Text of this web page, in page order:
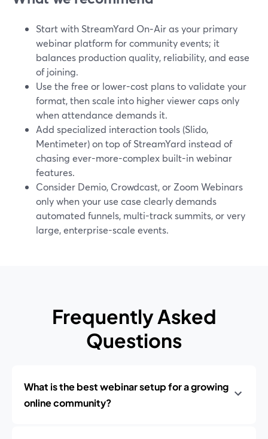
Start with StreamYard On‑Air as your primary
webinar platform for community events; it
balances production quality, reliability, and ease
of joining.
Use the free or lower-cost plans to validate your
format, then scale into higher viewer caps only
when attendance demands it.
Add specialized interaction tools (Slido,
Mentimeter) on top of StreamYard instead of
chasing ever-more-complex built-in webinar
features.
Consider Demio, Crowdcast, or Zoom Webinars
only when your use case clearly demands
automated funnels, multi-track summits, or very
large, enterprise-scale events.
Frequently Asked
Questions
What is the best webinar setup for a growing
online community?